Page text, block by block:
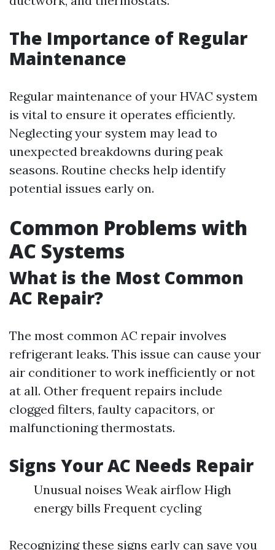
The Importance of Regular
Maintenance
Regular maintenance of your HVAC system
is vital to ensure it operates efficiently.
Neglecting your system may lead to
unexpected breakdowns during peak
seasons. Routine checks help identify
potential issues early on.
Common Problems with
AC Systems
What is the Most Common
AC Repair?
The most common AC repair involves
refrigerant leaks. This issue can cause your
air conditioner to work inefficiently or not
at all. Other frequent repairs include
clogged filters, faulty capacitors, or
malfunctioning thermostats.
Signs Your AC Needs Repair
Unusual noises Weak airflow High
energy bills Frequent cycling
Recognizing these signs early can save you